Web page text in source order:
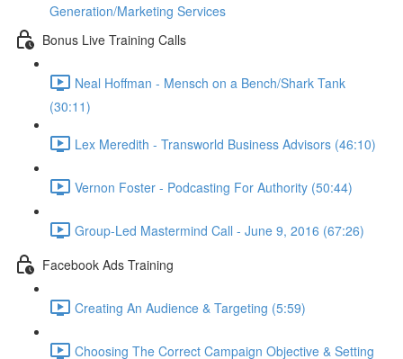
Generation/Marketing Services
Bonus Live Training Calls
Neal Hoffman - Mensch on a Bench/Shark Tank
(30:11)
Lex Meredith - Transworld Business Advisors (46:10)
Vernon Foster - Podcasting For Authority (50:44)
Group-Led Mastermind Call - June 9, 2016 (67:26)
Facebook Ads Training
Creating An Audience & Targeting (5:59)
Choosing The Correct Campaign Objective & Setting